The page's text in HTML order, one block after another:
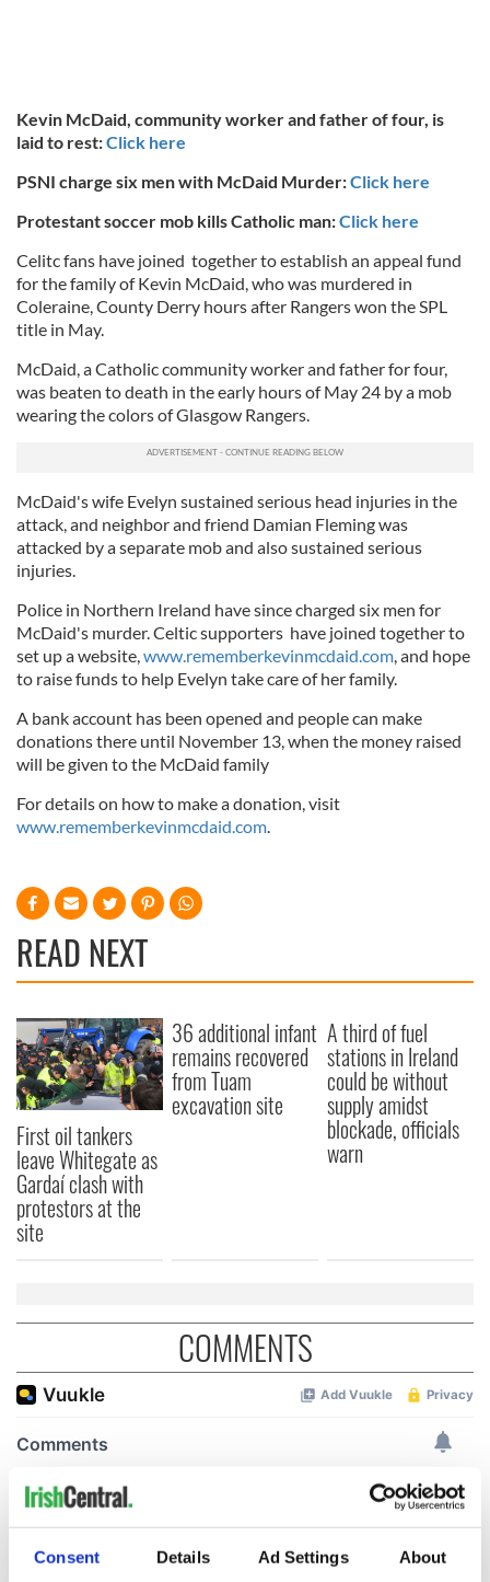
Consent Details Ad Settings About
Kevin McDaid, community worker and father of four, is
laid to rest:Click here
PSNI charge six men with McDaid Murder:Click here
Protestant soccer mob kills Catholic man:Click here
Celitc fans have joined together to establish an appeal fund
for the family of Kevin McDaid, who was murdered in
Coleraine, County Derry hours after Rangers won the SPL
title in May.
McDaid, a Catholic community worker and father for four,
was beaten to death in the early hours of May 24 by a mob
wearing the colors of Glasgow Rangers.
McDaid's wife Evelyn sustained serious head injuries in the
attack, and neighbor and friend Damian Fleming was
attacked by a separate mob and also sustained serious
injuries.
Police in Northern Ireland have since charged six men for
McDaid's murder. Celtic supporters have joined together to
set up a website,www.rememberkevinmcdaid.com, and hope
to raise funds to help Evelyn take care of her family.
A bank account has been opened and people can make
donations there until November 13, when the money raised
will be given to the McDaid family
For details on how to make a donation, visit
www.rememberkevinmcdaid.com.
READ NEXT
First oil tankers
leave Whitegate as
Gardaí clash with
protestors at the
site
36 additional infant
remains recovered
from Tuam
excavation site
A third of fuel
stations in Ireland
could be without
supply amidst
blockade, officials
warn
COMMENTS